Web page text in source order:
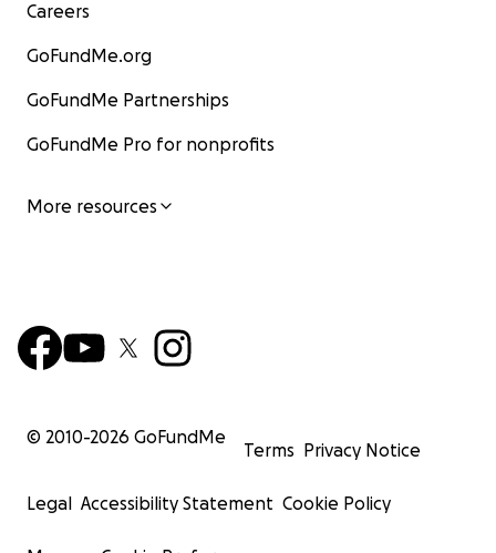
Careers
GoFundMe.org
GoFundMe Partnerships
GoFundMe Pro for nonprofits
More resources
© 2010-2026 GoFundMe
Terms Privacy Notice
Legal Accessibility Statement Cookie Policy